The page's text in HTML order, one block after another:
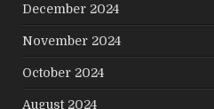
December 2024
November 2024
October 2024
August 2024